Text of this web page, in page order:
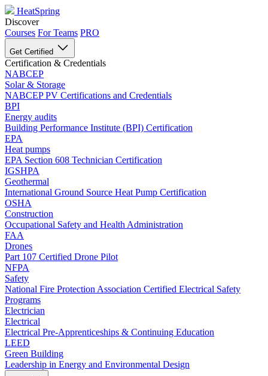
HeatSpring
Discover
Courses For Teams PRO
Get Certified
Certification & Credentials
NABCEP
Solar & Storage
NABCEP PV Certifications and Credentials
BPI
Energy audits
Building Performance Institute (BPI) Certification
EPA
Heat pumps
EPA Section 608 Technician Certification
IGSHPA
Geothermal
International Ground Source Heat Pump Certification
OSHA
Construction
Occupational Safety and Health Administration
FAA
Drones
Part 107 Certified Drone Pilot
NFPA
Safety
National Fire Protection Association Certified Electrical Safety
Programs
Electrician
Electrical
Electrical Pre-Apprenticeships & Continuing Education
LEED
Green Building
Leadership in Energy and Environmental Design